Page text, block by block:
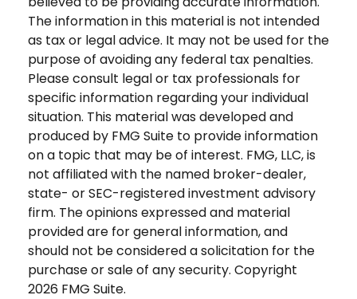
The information in this material is not intended
as tax or legal advice. It may not be used for the
purpose of avoiding any federal tax penalties.
Please consult legal or tax professionals for
specific information regarding your individual
situation. This material was developed and
produced by FMG Suite to provide information
on a topic that may be of interest. FMG, LLC, is
not affiliated with the named broker-dealer,
state- or SEC-registered investment advisory
firm. The opinions expressed and material
provided are for general information, and
should not be considered a solicitation for the
purchase or sale of any security. Copyright
2026 FMG Suite.